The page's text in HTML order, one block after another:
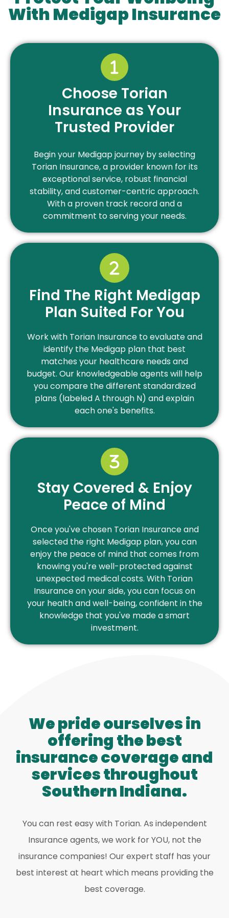
With Medigap Insurance
Choose Torian
Insurance as Your
Trusted Provider
Begin your Medigap journey by selecting
Torian Insurance, a provider known for its
exceptional service, robust financial
stability, and customer-centric approach.
With a proven track record and a
commitment to serving your needs.
Find The Right Medigap
Plan Suited For You
Work with Torian Insurance to evaluate and
identify the Medigap plan that best
matches your healthcare needs and
budget. Our knowledgeable agents will help
you compare the different standardized
plans (labeled A through N) and explain
each one's benefits.
Stay Covered & Enjoy
Peace of Mind
Once you've chosen Torian Insurance and
selected the right Medigap plan, you can
enjoy the peace of mind that comes from
knowing you're well-protected against
unexpected medical costs. With Torian
Insurance on your side, you can focus on
your health and well-being, confident in the
knowledge that you've made a smart
investment.
We pride ourselves in
offering the best
insurance coverage and
services throughout
Southern Indiana.
You can rest easy with Torian. As independent
Insurance agents, we work for YOU, not the
insurance companies! Our expert staff has your
best interest at heart which means providing the
best coverage.